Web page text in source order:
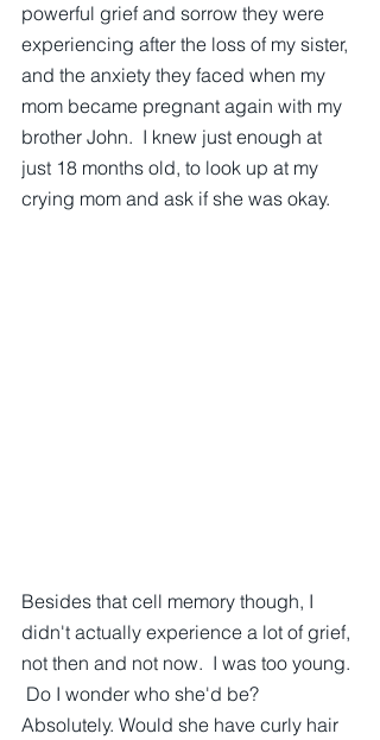
powerful grief and sorrow they were
experiencing after the loss of my sister,
and the anxiety they faced when my
mom became pregnant again with my
brother John.  I knew just enough at
just 18 months old, to look up at my
crying mom and ask if she was okay.
Besides that cell memory though, I
didn't actually experience a lot of grief,
not then and not now.  I was too young.
Do I wonder who she'd be?
Absolutely. Would she have curly hair